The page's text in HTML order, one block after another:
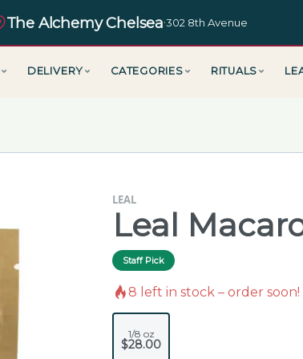
The Alchemy Chelsea·302 8th Avenue
DELIVERY CATEGORIES RITUALS
LEAL
Leal
Staff Pick
8 left in stock – order soon!
1/8 oz
$28.00